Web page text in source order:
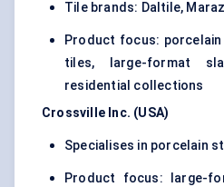
Tile brands: Daltile,
Product focus:
tiles, large-format
residential collections
Crossville Inc. (USA)
Specialises in porcelain
Product focus: large-